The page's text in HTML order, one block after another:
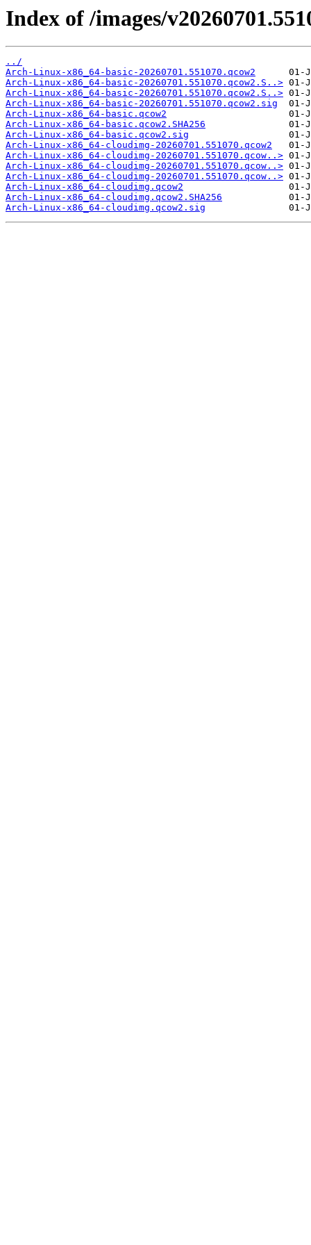
Index of /images/
../
Arch-Linux-x86_64-basic-20260701.551070.qcow2
Arch-Linux-x86_64-basic-20260701.551070.qcow2.S..>
Arch-Linux-x86_64-basic-20260701.551070.qcow2.S..>
Arch-Linux-x86_64-basic-20260701.551070.qcow2.sig
Arch-Linux-x86_64-basic.qcow2
Arch-Linux-x86_64-basic.qcow2.SHA256
Arch-Linux-x86_64-basic.qcow2.sig
Arch-Linux-x86_64-cloudimg-20260701.551070.qcow2
Arch-Linux-x86_64-cloudimg-20260701.551070.qcow..>
Arch-Linux-x86_64-cloudimg-20260701.551070.qcow..>
Arch-Linux-x86_64-cloudimg-20260701.551070.qcow..>
Arch-Linux-x86_64-cloudimg.qcow2
Arch-Linux-x86_64-cloudimg.qcow2.SHA256
Arch-Linux-x86_64-cloudimg.qcow2.sig